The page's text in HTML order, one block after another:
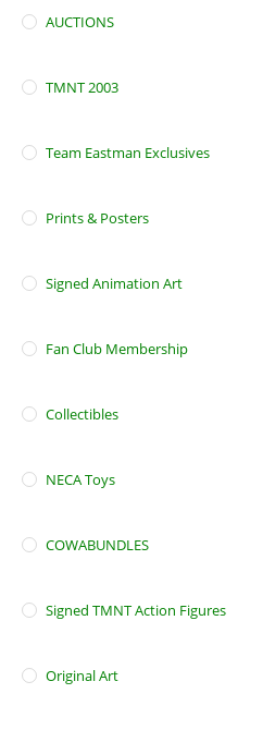
AUCTIONS
TMNT 2003
Team Eastman Exclusives
Prints & Posters
Signed Animation Art
Fan Club Membership
Collectibles
NECA Toys
COWABUNDLES
Signed TMNT Action Figures
Original Art